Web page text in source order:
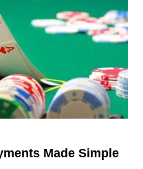
Made Simple